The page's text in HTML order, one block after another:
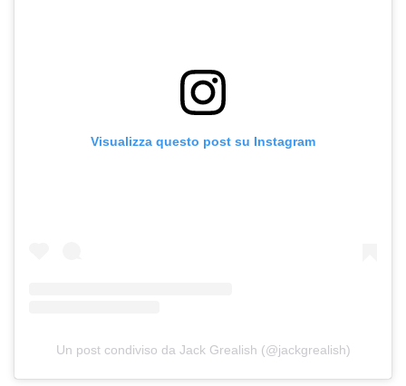
Visualizza questo post su Instagram
Un post condiviso da Jack Grealish (@jackgrealish)